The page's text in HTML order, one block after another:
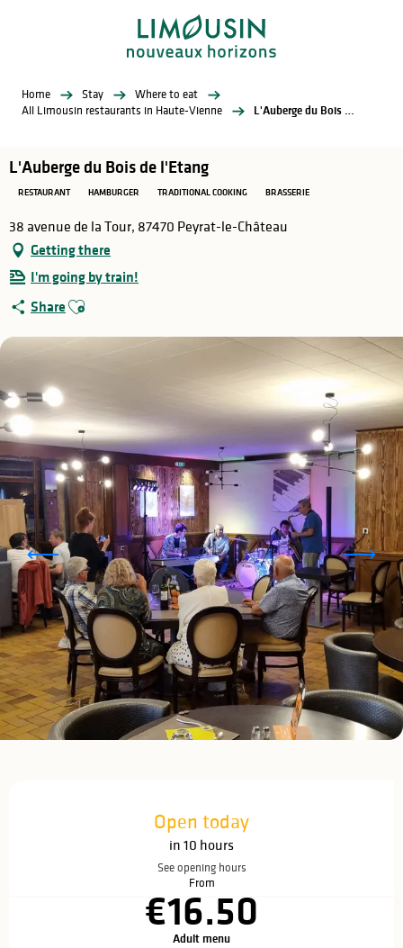
Home Stay
Where to eat
All Limousin restaurants in Haute-Vienne
L'Auberge du Bois de l'Etang
L'Auberge du Bois de l'Etang
RESTAURANT HAMBURGER TRADITIONAL COOKING BRASSERIE
38 avenue de la Tour, 87470 Peyrat-le-Château
Getting there
I'm going by train!
Share Ajouter aux favoris
Open today
in 10 hours
See opening hours
From
€16.50
Adult menu